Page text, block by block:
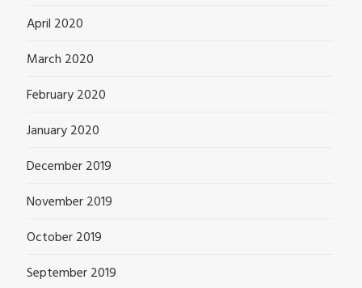
April 2020
March 2020
February 2020
January 2020
December 2019
November 2019
October 2019
September 2019